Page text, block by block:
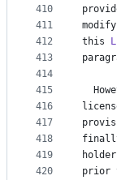
410
411
412
413
414
415
416
417
418
419
420
modify
this
holder
prior